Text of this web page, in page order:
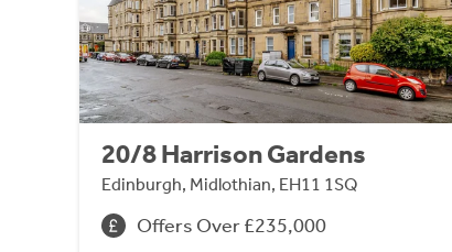
20/8 Harrison Gardens
Edinburgh, Midlothian, EH11 1SQ
Offers Over £235,000